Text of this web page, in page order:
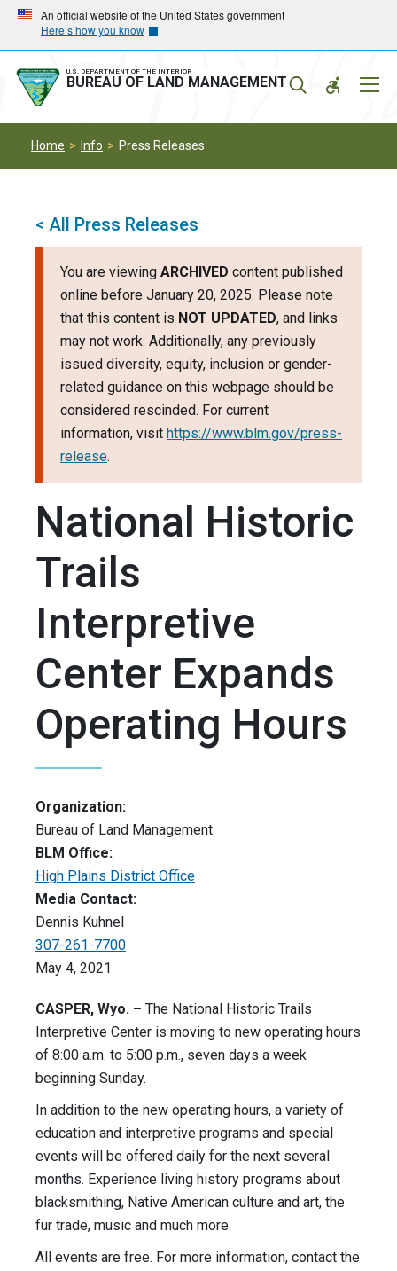
Skip
main
navigation
Skip
main
content
An official website of the United States government
Here’s how you know
U.S. DEPARTMENT OF THE INTERIOR
BUREAU OF LAND MANAGEMENT
Home Info Press Releases
< All Press Releases
You are viewing ARCHIVED content published
online before January 20, 2025. Please note
that this content is NOT UPDATED, and links
may not work. Additionally, any previously
issued diversity, equity, inclusion or gender-
related guidance on this webpage should be
considered rescinded. For current
information, visit https://www.blm.gov/press-
release.
National Historic
Trails
Interpretive
Center Expands
Operating Hours
Organization:
Bureau of Land Management
BLM Office:
High Plains District Office
Media Contact:
Dennis Kuhnel
307-261-7700
May 4, 2021
CASPER, Wyo. – The National Historic Trails
Interpretive Center is moving to new operating hours
of 8:00 a.m. to 5:00 p.m., seven days a week
beginning Sunday.
In addition to the new operating hours, a variety of
education and interpretive programs and special
events will be offered daily for the next several
months. Experience living history programs about
blacksmithing, Native American culture and art, the
fur trade, music and much more.
All events are free. For more information, contact the